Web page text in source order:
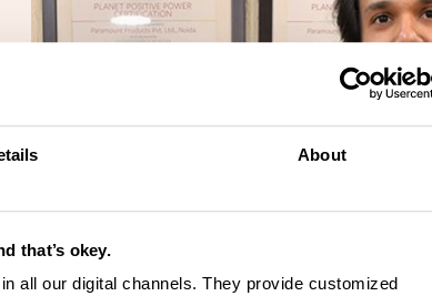
About
that’s okey.
all our digital channels. They provide customized